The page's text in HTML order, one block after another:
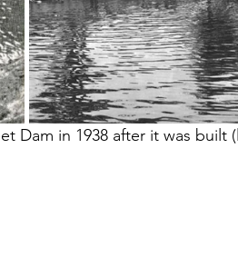
Dam in 1938 after it was built